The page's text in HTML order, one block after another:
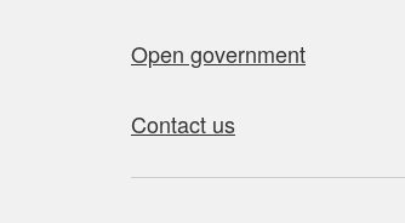
Open government
Contact us